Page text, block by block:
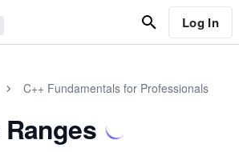
Log In
C++ Fundamentals for Professionals